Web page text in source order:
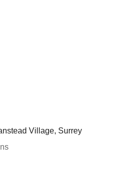
Village, Surrey